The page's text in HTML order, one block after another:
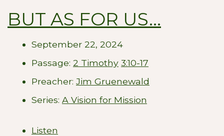
BUT AS FOR US...
September 22, 2024
Passage: 2 Timothy 3:10-17
Preacher: Jim Gruenewald
Series: A Vision for Mission
Listen